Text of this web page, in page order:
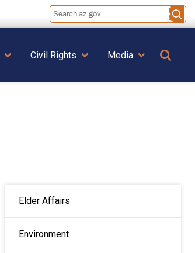
Civil Rights Media
MAIN NAVIGATION
Elder Affairs
Environment